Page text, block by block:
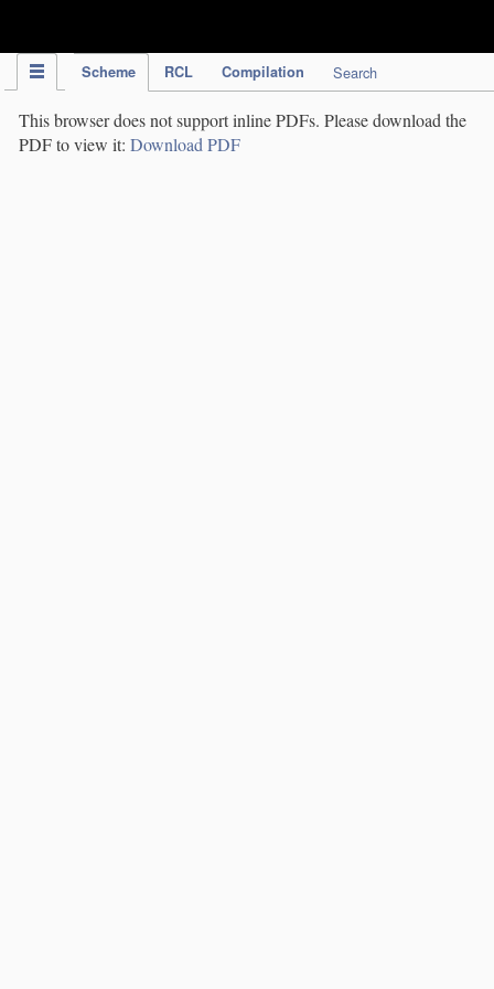
Scheme RCL Compilation Search
This browser does not support inline PDFs. Please download the
PDF to view it: Download PDF